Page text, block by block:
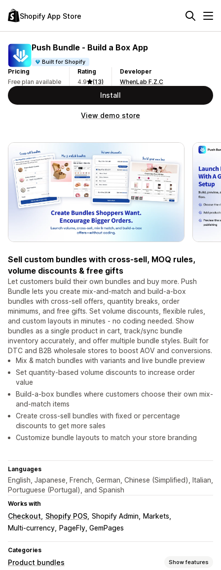
Shopify App Store
Push Bundle ‑ Build a Box App
Built for Shopify
Pricing
Free plan available
Rating
4.9
(13)
Developer
WhenLab F.Z.C
Install
View demo store
Sell custom bundles with cross-sell, MOQ rules,
volume discounts & free gifts
Let customers build their own bundles and buy more. Push
Bundle lets you create mix-and-match and build-a-box
bundles with cross-sell offers, quantity breaks, order
minimums, and free gifts. Set volume discounts, flexible rules,
and custom layouts in minutes - no coding needed. Show
bundles as a single product in cart, track/sync bundle
inventory accurately, and offer multiple bundle styles. Built for
DTC and B2B wholesale stores to boost AOV and conversions.
Mix & match bundles with variants and live bundle preview
Set quantity-based volume discounts to increase order
value
Build-a-box bundles where customers choose their own mix-
and-match items
Create cross-sell bundles with fixed or percentage
discounts to get more sales
Customize bundle layouts to match your store branding
Languages
English, Japanese, French, German, Chinese (Simplified), Italian,
Portuguese (Portugal), and Spanish
Works with
Checkout Shopify POS Shopify Admin
Markets
Multi-currency
PageFly, GemPages
Categories
Product bundles Show features